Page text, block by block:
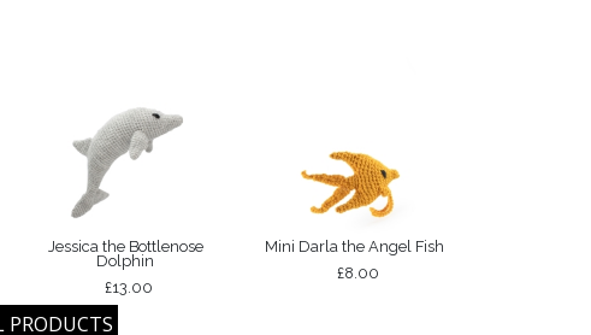
Jessica the Bottlenose
Dolphin
£13.00
Mini Darla the Angel Fish
£8.00